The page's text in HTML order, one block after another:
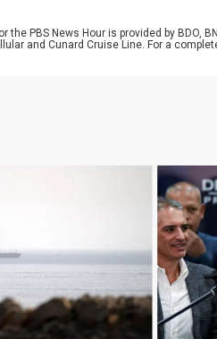
the PBS News Hour is provided by BDO,
and Cunard Cruise Line. For a